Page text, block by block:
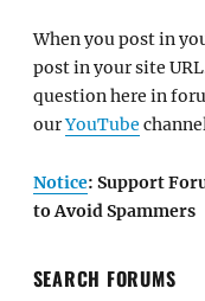
When you post in
post in your site
question here in
ourYouTube
Notice: Support
to Avoid Spammers
SEARCH FORUMS